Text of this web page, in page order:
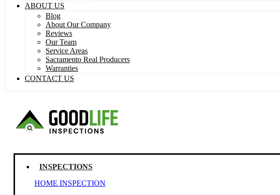
ABOUT US
Blog
About Our Company
Reviews
Our Team
Service Areas
Sacramento Real Producers
Warranties
CONTACT US
INSPECTIONS
HOME INSPECTION